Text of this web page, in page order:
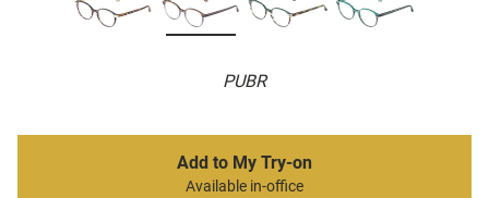
PUBR
Add to My Try-on
Available in-office